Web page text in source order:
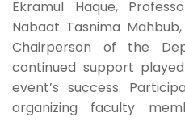
Ekramul Haque,
Nabaat Tasnima
Chairperson of the
continued support
event’s success.
organizing faculty